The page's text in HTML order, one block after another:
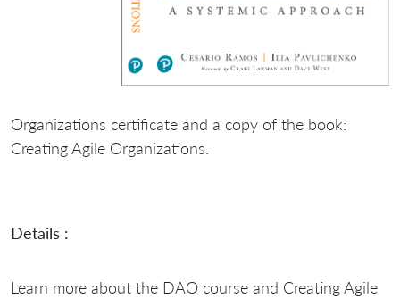
Organizations certificate and a copy of the book:
Creating Agile Organizations.
Details :
Learn more about the DAO course and Creating Agile